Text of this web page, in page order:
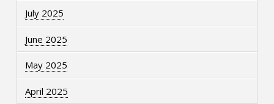
July 2025
June 2025
May 2025
April 2025